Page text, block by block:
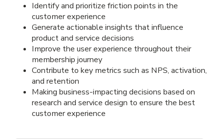
Identify and prioritize friction points in the
customer experience
Generate actionable insights that influence
product and service decisions
Improve the user experience throughout their
membership journey
Contribute to key metrics such as NPS, activation,
and retention
Making business-impacting decisions based on
research and service design to ensure the best
customer experience